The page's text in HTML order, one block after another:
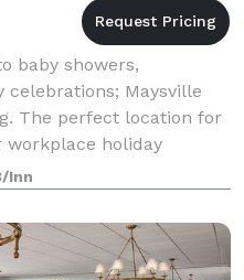
baby showers,
celebrations; Maysville
The perfect location for
workplace holiday
Scenic views,
Inn